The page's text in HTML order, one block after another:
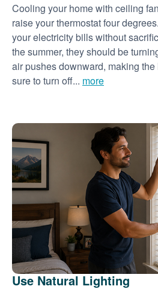
Cooling your home with ceiling
raise your thermostat four
your electricity bills without
the summer, they should be
air pushes downward, making
sure to turn off... more
Use Natural Lighting